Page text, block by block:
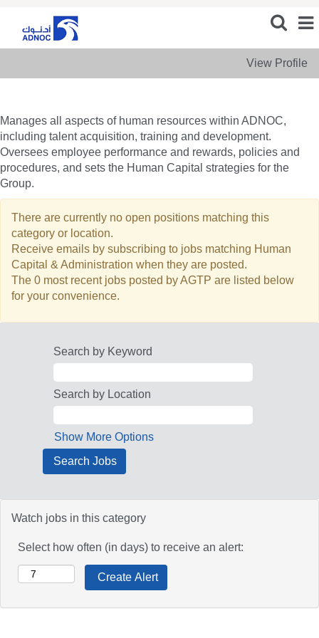
View Profile
&
Administration
Manages all aspects of human resources within ADNOC,
including talent acquisition, training and development.
Oversees employee performance and rewards, policies and
procedures, and sets the Human Capital strategies for the
Group.
There are currently no open positions matching this
category or location.
Receive emails by subscribing to jobs matching Human
Capital & Administration when they are posted.
The 0 most recent jobs posted by AGTP are listed below
for your convenience.
Search by Keyword
Search by Location
Show More Options
Watch jobs in this category
Select how often (in days) to receive an alert: